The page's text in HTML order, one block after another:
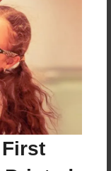
First
comment.